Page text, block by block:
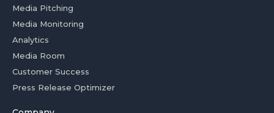
Media Pitching
Media Monitoring
Analytics
Media Room
Customer Success
Press Release Optimizer